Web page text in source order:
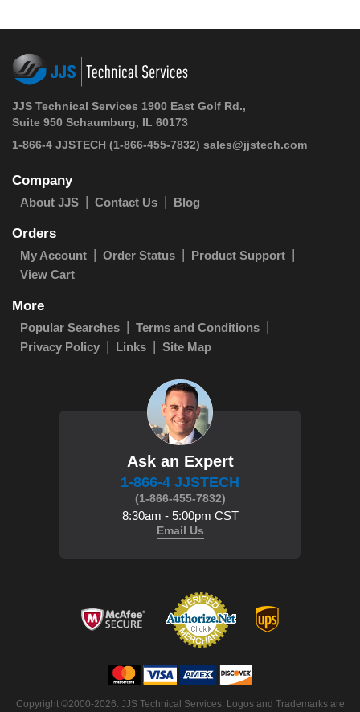
JJS Technical Services 1900 East Golf Rd.,
Suite 950 Schaumburg, IL 60173
1-866-4 JJSTECH (1-866-455-7832) sales@jjstech.com
Company
About JJS Contact Us Blog
Orders
My Account Order Status
Product Support
View Cart
More
Popular Searches
Terms and Conditions
Privacy Policy
Links Site Map
Ask an Expert
1-866-4 JJSTECH
(1-866-455-7832)
8:30am - 5:00pm CST
Email Us
Copyright ©2000-2026. JJS Technical Services. Logos and Trademarks are